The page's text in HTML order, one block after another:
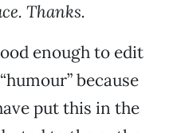
Thanks.
enough to edit
because
put this in the